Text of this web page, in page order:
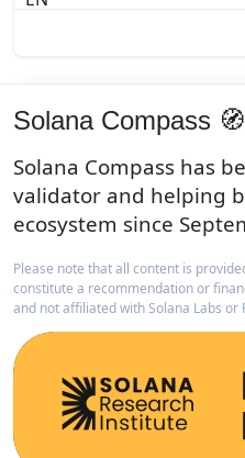
Solana Compass 🧭
Solana Compass has
validator and helping
ecosystem since
Please note that all content is
constitute a recommendation or
and not affiliated with Solana Labs or